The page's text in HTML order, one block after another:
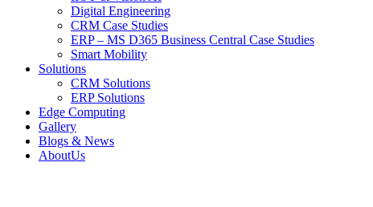
Digital Engineering
CRM Case Studies
ERP – MS D365 Business Central Case Studies
Smart Mobility
Solutions
CRM Solutions
ERP Solutions
Edge Computing
Gallery
Blogs & News
AboutUs